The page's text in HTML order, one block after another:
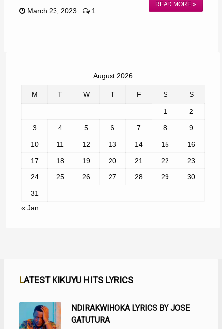
READ MORE »
March 23, 2023 1
August 2026
M T W T F S S
1 2
3 4 5 6 7 8 9
10 11 12 13 14 15 16
17 18 19 20 21 22 23
24 25 26 27 28 29 30
31
« Jan
LATEST KIKUYU HITS LYRICS
NDIRAKWIHOKA LYRICS BY JOSE
GATUTURA